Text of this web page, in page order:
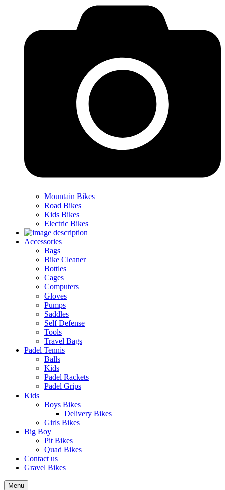
Mountain Bikes
Road Bikes
Kids Bikes
Electric Bikes
Accessories
Bags
Bike Cleaner
Bottles
Cages
Computers
Gloves
Pumps
Saddles
Self Defense
Tools
Travel Bags
Padel Tennis
Balls
Kids
Padel Rackets
Padel Grips
Kids
Boys Bikes
Delivery Bikes
Girls Bikes
Big Boy
Pit Bikes
Quad Bikes
Contact us
Gravel Bikes
Menu